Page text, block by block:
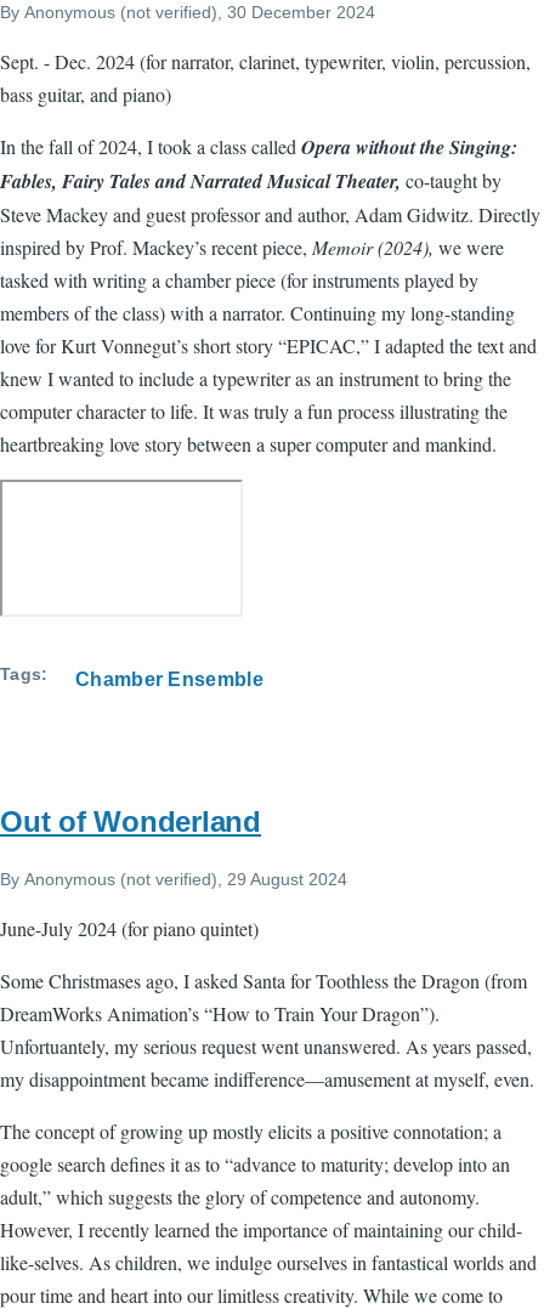
By Anonymous (not verified) , 30 December 2024
Sept. - Dec. 2024 (for narrator, clarinet, typewriter, violin, percussion,
bass guitar, and piano)
In the fall of 2024, I took a class called Opera without the Singing:
Fables, Fairy Tales and Narrated Musical Theater, co-taught by
Steve Mackey and guest professor and author, Adam Gidwitz. Directly
inspired by Prof. Mackey’s recent piece, Memoir (2024), we were
tasked with writing a chamber piece (for instruments played by
members of the class) with a narrator. Continuing my long-standing
love for Kurt Vonnegut’s short story “EPICAC,” I adapted the text and
knew I wanted to include a typewriter as an instrument to bring the
computer character to life. It was truly a fun process illustrating the
heartbreaking love story between a super computer and mankind.
Tags Chamber Ensemble
Out of Wonderland
By Anonymous (not verified) , 29 August 2024
June-July 2024 (for piano quintet)
Some Christmases ago, I asked Santa for Toothless the Dragon (from
DreamWorks Animation’s “How to Train Your Dragon”).
Unfortuantely, my serious request went unanswered. As years passed,
my disappointment became indifference—amusement at myself, even.
The concept of growing up mostly elicits a positive connotation; a
google search defines it as to “advance to maturity; develop into an
adult,” which suggests the glory of competence and autonomy.
However, I recently learned the importance of maintaining our child-
like-selves. As children, we indulge ourselves in fantastical worlds and
pour time and heart into our limitless creativity. While we come to